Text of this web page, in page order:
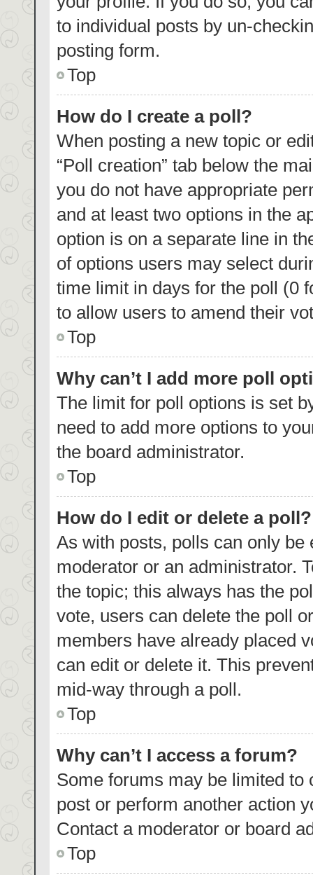
to individual posts by un-
posting form.
Top
How do I create a poll?
When posting a new topic or
“Poll creation” tab below the
you do not have appropriate
and at least two options in the
option is on a separate line in
of options users may select
time limit in days for the poll (0
to allow users to amend their
Top
Why can’t I add more poll
The limit for poll options is set
need to add more options to
the board administrator.
Top
How do I edit or delete a poll?
As with posts, polls can only
moderator or an administrator.
the topic; this always has the
vote, users can delete the poll
members have already placed
can edit or delete it. This
mid-way through a poll.
Top
Why can’t I access a forum?
Some forums may be limited to
post or perform another action
Contact a moderator or board
Top